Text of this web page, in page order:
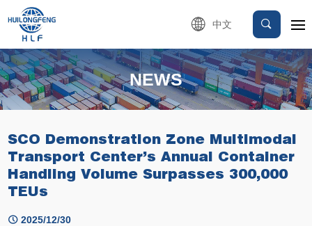
中文
NEWS
SCO Demonstration Zone Multimodal
Transport Center’s Annual Container
Handling Volume Surpasses 300,000
TEUs
2025/12/30